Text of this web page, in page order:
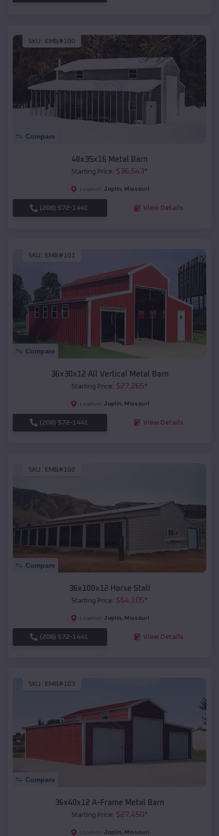
SKU : EMB#100
Compare
48x35x16 Metal Barn
Starting Price: $36,543*
Location: Joplin, Missouri
(208) 572-1441 View Details
SKU : EMB#101
Compare
36x30x12 All Vertical Metal Barn
Starting Price: $27,265*
Location: Joplin, Missouri
(208) 572-1441 View Details
SKU : EMB#102
Compare
36x100x12 Horse Stall
Starting Price: $64,105*
Location: Joplin, Missouri
(208) 572-1441 View Details
SKU : EMB#103
Compare
36x40x12 A-Frame Metal Barn
Starting Price: $27,450*
Location: Joplin, Missouri